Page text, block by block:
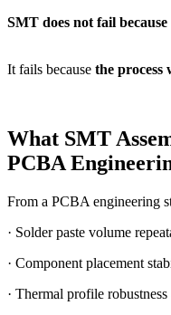
SMT does not fail
It fails because the process
What SMT
PCBA
From a PCBA engineering
· Solder paste volume
· Component placement
· Thermal profile